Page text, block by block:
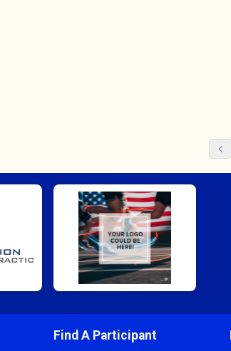
Find A Participant